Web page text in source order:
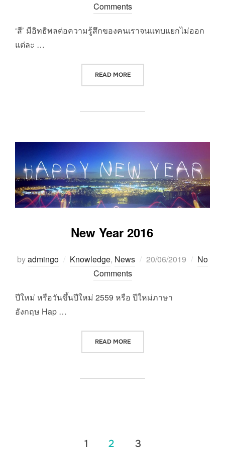
Comments
‘สี’ มีอิทธิพลต่อความรู้สึกของคนเราจนแทบแยกไม่ออก
แต่ละ …
READ MORE“ศาสตร์แห่งสีนำโชค 2015”
New Year 2016
byadmingo Knowledge, News
Posted
20/06/2019
No
Comments
ปีใหม่ หรือวันขึ้นปีใหม่ 2559 หรือ ปีใหม่ภาษา
อังกฤษ Hap …
READ MORE“NEW YEAR 2016”
1 2 3